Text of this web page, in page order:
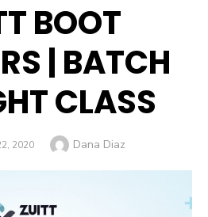
BOOT
| BATCH
CLASS
2020 Author
Dana Diaz